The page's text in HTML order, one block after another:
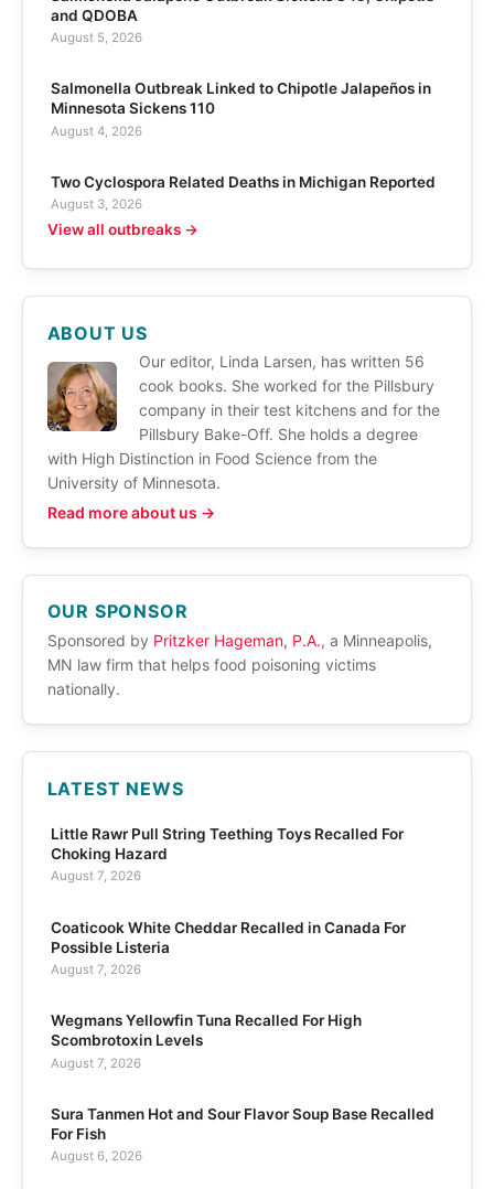
and QDOBA
August 5, 2026
Salmonella Outbreak Linked to Chipotle Jalapeños in
Minnesota Sickens 110
August 4, 2026
Two Cyclospora Related Deaths in Michigan Reported
August 3, 2026
View all outbreaks →
ABOUT US
Our editor, Linda Larsen, has written 56
cook books. She worked for the Pillsbury
company in their test kitchens and for the
Pillsbury Bake-Off. She holds a degree
with High Distinction in Food Science from the
University of Minnesota.
Read more about us →
OUR SPONSOR
Sponsored by Pritzker Hageman, P.A., a Minneapolis,
MN law firm that helps food poisoning victims
nationally.
LATEST NEWS
Little Rawr Pull String Teething Toys Recalled For
Choking Hazard
August 7, 2026
Coaticook White Cheddar Recalled in Canada For
Possible Listeria
August 7, 2026
Wegmans Yellowfin Tuna Recalled For High
Scombrotoxin Levels
August 7, 2026
Sura Tanmen Hot and Sour Flavor Soup Base Recalled
For Fish
August 6, 2026